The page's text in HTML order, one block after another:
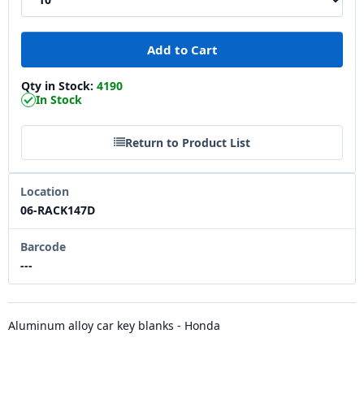
Qty in Stock: 4190
In Stock
Return to Product List
Location
06-RACK147D
Barcode
---
Aluminum alloy car key blanks - Honda